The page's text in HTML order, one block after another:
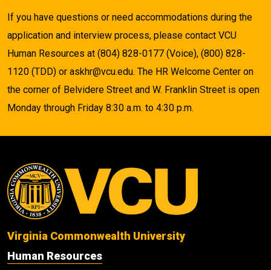
If you have questions or need accommodations during the
application and interview process, please contact VCU
Human Resources at (804) 828-0177 (Voice), (800) 828-
1120 (TDD) or askhr@vcu.edu. The HR Welcome Center on
the corner of Belvidere Street and W. Franklin Street is open
Monday through Friday 8:30 a.m. to 4:30 p.m.
Virginia Commonwealth University
Human Resources